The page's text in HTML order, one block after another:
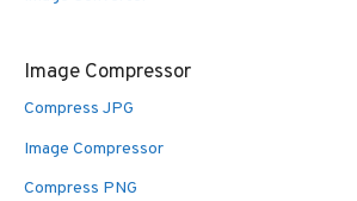
Image Compressor
Compress JPG
Image Compressor
Compress PNG